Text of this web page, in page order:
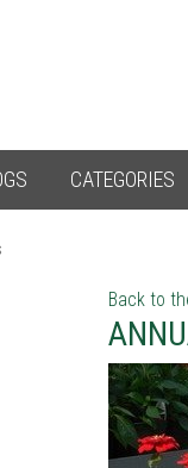
CATEGORIES
Back to